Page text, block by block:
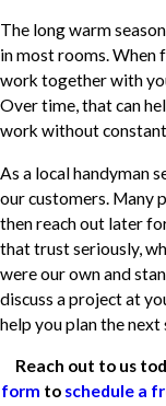
The long warm
in most rooms. When
work together with
Over time, that can
work without
As a local handyman
our customers. Many
then reach out later
that trust seriously,
were our own and
discuss a project at
help you plan the next
Reach out to us
form to schedule a